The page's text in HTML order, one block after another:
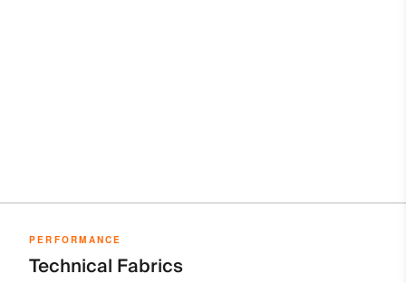
PERFORMANCE
Technical Fabrics